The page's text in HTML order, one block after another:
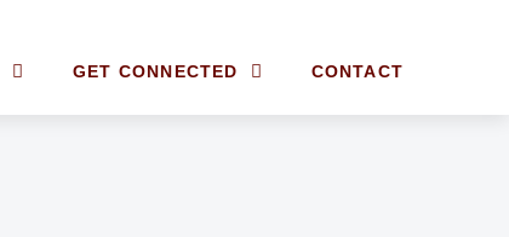
GET CONNECTED CONTACT